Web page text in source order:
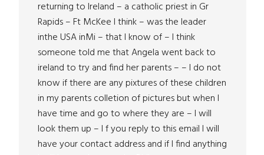
returning to Ireland – a catholic priest in Gr
Rapids – Ft McKee I think – was the leader
inthe USA inMi – that I know of – I think
someone told me that Angela went back to
ireland to try and find her parents – – I do not
know if there are any pixtures of these children
in my parents colletion of pictures but when I
have time and go to where they are – I will
look them up – I f you reply to this email I will
have your contact address and if I find anything